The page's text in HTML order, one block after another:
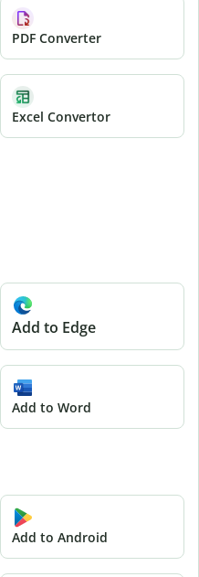
PDF Converter
Excel Convertor
Add to Edge
Add to Word
Add to Android